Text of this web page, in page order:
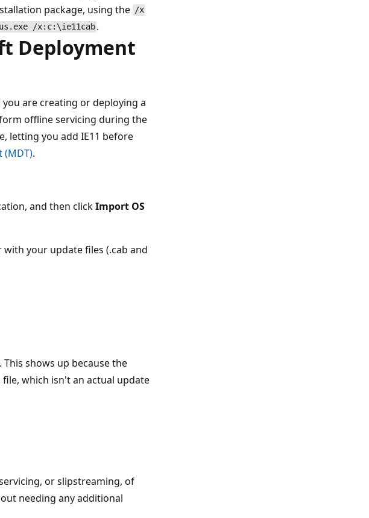
package, using the /x
us.exe /x:c:\ie11cab .
Deployment
are creating or deploying a
offline servicing during the
letting you add IE11 before
(MDT).
and then clickImport OS
your update files (.cab and
shows up because the
which isn't an actual update
or slipstreaming, of
needing any additional